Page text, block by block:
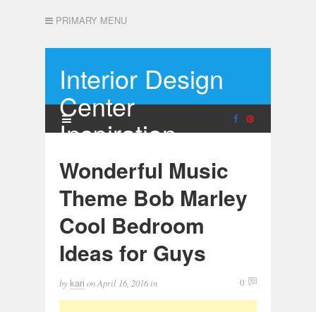
PRIMARY MENU
Interior Design
Center
Inspiration
Wonderful Music
Theme Bob Marley
Cool Bedroom
Ideas for Guys
by kari onApril 16, 2016 in 0